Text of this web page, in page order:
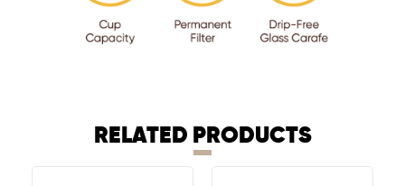
RELATED PRODUCTS